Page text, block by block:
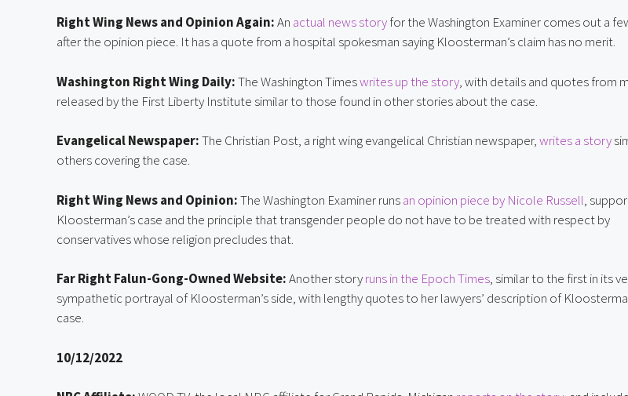
Right Wing News and Opinion Again: An actual news story for the Washington Examiner comes out a
after the opinion piece. It has a quote from a hospital spokesman saying Kloosterman’s claim has no merit.
Washington Right Wing Daily: The Washington Times writes up the story, with details and quotes from
released by the First Liberty Institute similar to those found in other stories about the case.
Evangelical Newspaper: The Christian Post, a right wing evangelical Christian newspaper, writes a story
others covering the case.
Right Wing News and Opinion: The Washington Examiner runs an opinion piece by Nicole Russell,
Kloosterman’s case and the principle that transgender people do not have to be treated with respect by
conservatives whose religion precludes that.
Far Right Falun-Gong-Owned Website: Another story runs in the Epoch Times, similar to the first in its
sympathetic portrayal of Kloosterman’s side, with lengthy quotes to her lawyers’ description of
case.
10/12/2022